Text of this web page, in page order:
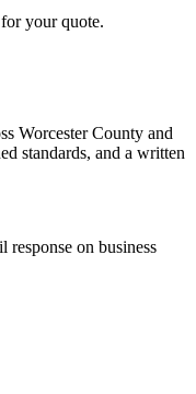
your quote.
Worcester County and
standards, and a written
on business